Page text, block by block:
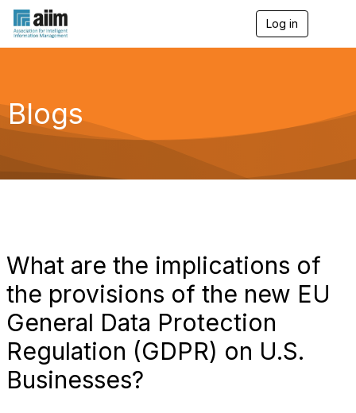
Log in
g
a
Blogs
What are the implications of
the provisions of the new EU
General Data Protection
Regulation (GDPR) on U.S.
Businesses?